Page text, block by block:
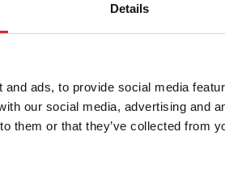
Details
ads, to provide social media
our social media, advertising and
them or that they’ve collected from
to rely on laboratory results